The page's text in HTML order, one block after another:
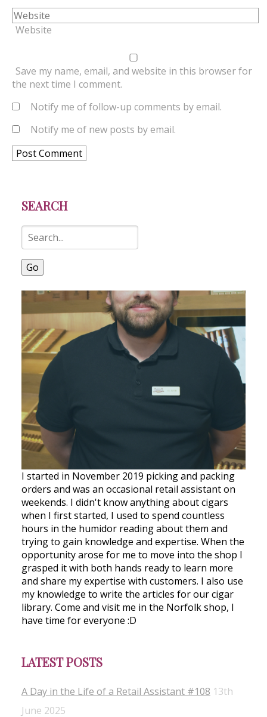
Website
Save my name, email, and website in this browser for
the next time I comment.
Notify me of follow-up comments by email.
Notify me of new posts by email.
SEARCH
Go
I started in November 2019 picking and packing
orders and was an occasional retail assistant on
weekends. I didn't know anything about cigars
when I first started, I used to spend countless
hours in the humidor reading about them and
trying to gain knowledge and expertise. When the
opportunity arose for me to move into the shop I
grasped it with both hands ready to learn more
and share my expertise with customers. I also use
my knowledge to write the articles for our cigar
library. Come and visit me in the Norfolk shop, I
have time for everyone :D
LATEST POSTS
A Day in the Life of a Retail Assistant #108 13th
June 2025